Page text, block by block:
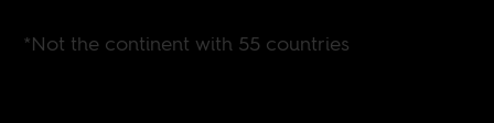
*Not the continent with 55 countries